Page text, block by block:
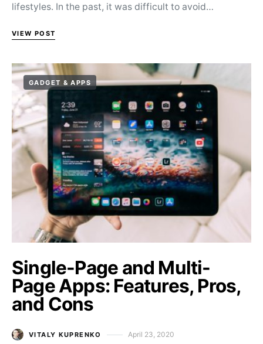
lifestyles. In the past, it was difficult to avoid…
VIEW POST
GADGET & APPS
Single-Page and Multi-
Page Apps: Features, Pros,
and Cons
VITALY KUPRENKO Posted on
April 23, 2020